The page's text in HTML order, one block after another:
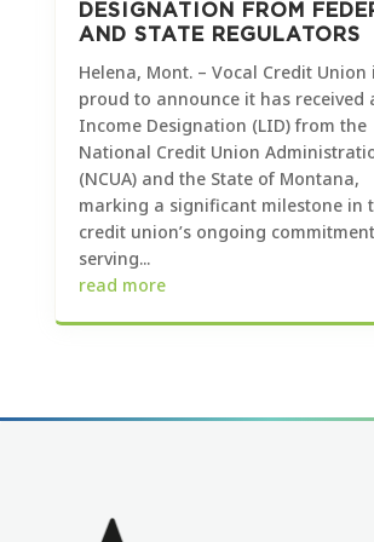
DESIGNATION FROM
AND STATE REGULATORS
Helena, Mont. – Vocal Credit Union
proud to announce it has received
Income Designation (LID) from the
National Credit Union
(NCUA) and the State of Montana,
marking a significant milestone in
credit union’s ongoing
serving...
read more